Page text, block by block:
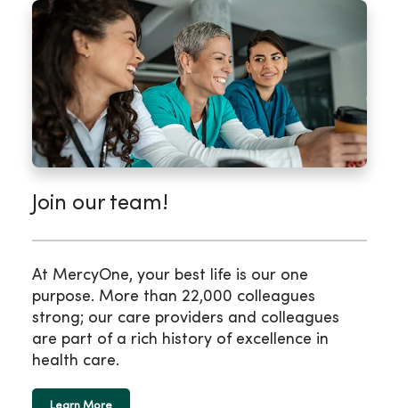
Join our team!
At MercyOne, your best life is our one
purpose. More than 22,000 colleagues
strong; our care providers and colleagues
are part of a rich history of excellence in
health care.